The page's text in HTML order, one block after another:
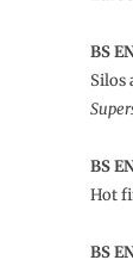
BS
Silos
BS
Hot
BS